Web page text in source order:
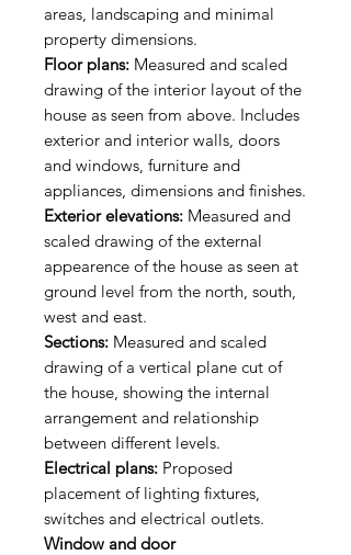
areas, landscaping and minimal
property dimensions.
Floor plans: Measured and scaled
drawing of the interior layout of the
house as seen from above. Includes
exterior and interior walls, doors
and windows, furniture and
appliances, dimensions and finishes.
Exterior elevations: Measured and
scaled drawing of the external
appearence of the house as seen at
ground level from the north, south,
west and east.
Sections: Measured and scaled
drawing of a vertical plane cut of
the house, showing the internal
arrangement and relationship
between different levels.
Electrical plans: Proposed
placement of lighting fixtures,
switches and electrical outlets.
Window and door